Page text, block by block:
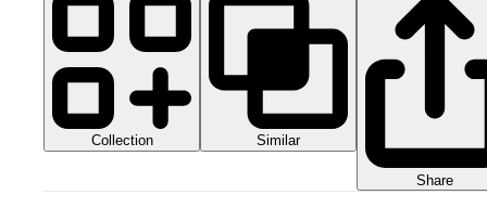
Collection Similar
Share